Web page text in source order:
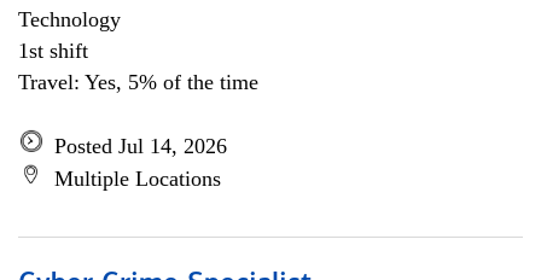
Technology
1st shift
Travel: Yes, 5% of the time
Posted Jul 14, 2026
Multiple Locations